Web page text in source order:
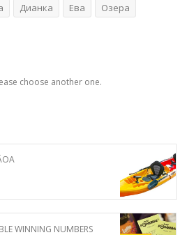
Дианка Ева
Озера
choose another one.
WINNING NUMBERS